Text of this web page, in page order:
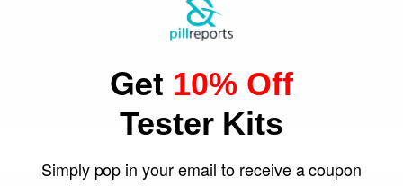
Get 10% Off
Tester Kits
Simply pop in your email to receive a coupon